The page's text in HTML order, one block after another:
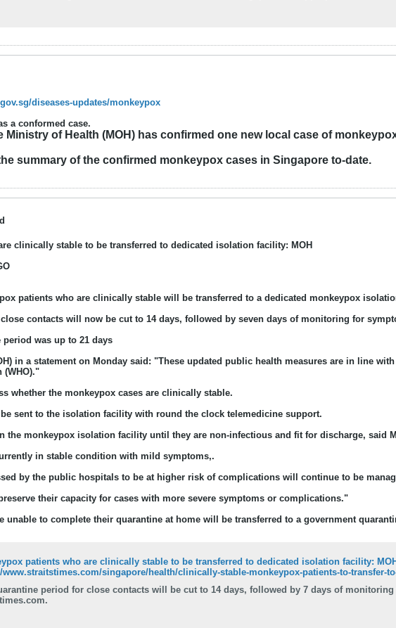
diseases-updates/monkeypox
a conformed case.
Ministry of Health (MOH) has confirmed one new local case of
summary of the confirmed monkeypox cases in Singapore to-date.
clinically stable to be transferred to dedicated isolation facility: MOH
patients who are clinically stable will be transferred to a dedicated monkeypox
contacts will now be cut to 14 days, followed by seven days of monitoring for
was up to 21 days
in a statement on Monday said: "These updated public health measures are in line
(WHO)."
whether the monkeypox cases are clinically stable.
sent to the isolation facility with round the clock telemedicine support.
the monkeypox isolation facility until they are non-infectious and fit for discharge, said
in stable condition with mild symptoms,.
by the public hospitals to be at higher risk of complications will continue to be
their capacity for cases with more severe symptoms or complications."
unable to complete their quarantine at home will be transferred to a government
patients who are clinically stable to be transferred to dedicated isolation facility: MOH
www.straitstimes.com/singapore/health/clinically-stable-monkeypox-patients-to-transfer-
period for close contacts will be cut to 14 days, followed by 7 days of monitoring via phone calls. Read more at